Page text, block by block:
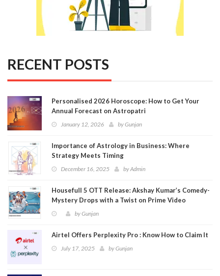
RECENT POSTS
Personalised 2026 Horoscope: How to Get Your
Annual Forecast on Astropatri
January 12, 2026 byGunjan
Importance of Astrology in Business: Where
Strategy Meets Timing
December 16, 2025 byAdmin
Housefull 5 OTT Release: Akshay Kumar’s Comedy-
Mystery Drops with a Twist on Prime Video
byGunjan
Airtel Offers Perplexity Pro : Know How to Claim It
July 17, 2025 byGunjan